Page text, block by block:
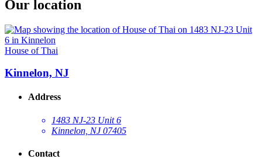
Our location
House of Thai
Kinnelon, NJ
Address
1483 NJ-23 Unit 6
Kinnelon, NJ 07405
Contact